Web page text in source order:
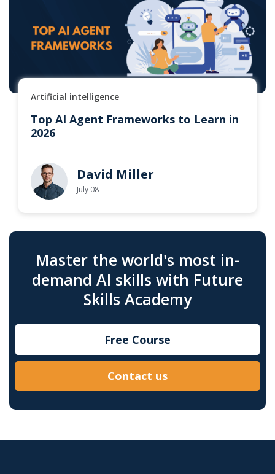
Artificial intelligence
Top AI Agent Frameworks to Learn in
2026
David Miller
July 08
Master the world's most in-
demand AI skills with Future
Skills Academy
Free Course
Contact us